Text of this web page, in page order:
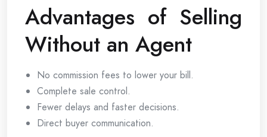
Advantages of Selling
Without an Agent
No commission fees to lower your bill.
Complete sale control.
Fewer delays and faster decisions.
Direct buyer communication.